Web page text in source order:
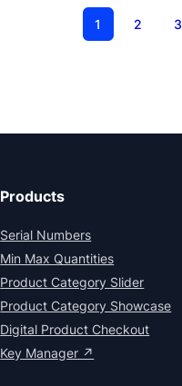
1 2 3
Products
Serial Numbers
Min Max Quantities
Product Category Slider
Product Category Showcase
Digital Product Checkout
Key Manager ↗